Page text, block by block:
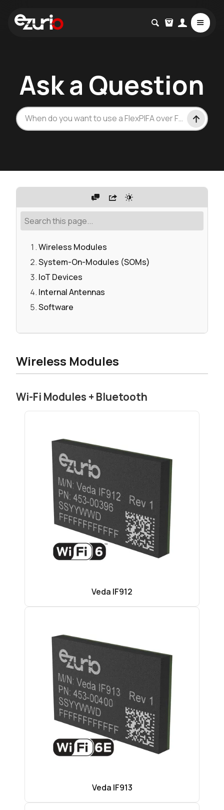
Ask a Question
How ca
Wireless Modules
System-On-Modules (SOMs)
IoT Devices
Internal Antennas
Software
Wireless Modules
Wi-Fi Modules + Bluetooth
Veda IF912
Veda IF913